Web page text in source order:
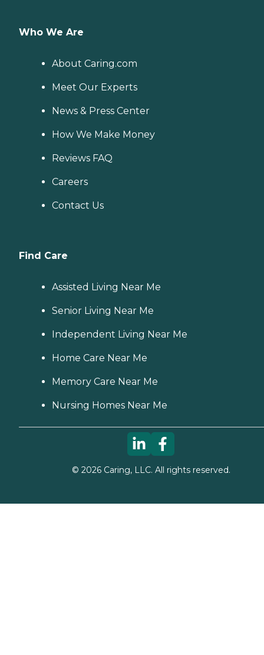
Who We Are
About Caring.com
Meet Our Experts
News & Press Center
How We Make Money
Reviews FAQ
Careers
Contact Us
Find Care
Assisted Living Near Me
Senior Living Near Me
Independent Living Near Me
Home Care Near Me
Memory Care Near Me
Nursing Homes Near Me
© 2026Caring, LLC. All rights reserved.